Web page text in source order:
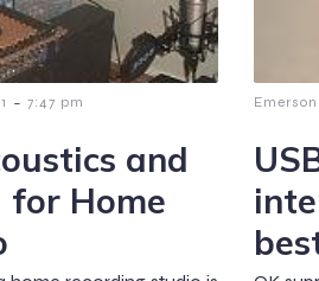
- 7:47 pm
and
Home